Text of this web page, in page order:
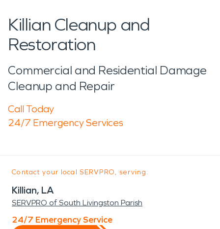
Killian Cleanup and
Restoration
Commercial and Residential Damage
Cleanup and Repair
Call Today
24/7 Emergency Services
Contact your local SERVPRO, serving:
Killian, LA
SERVPRO of South Livingston Parish
24/7 Emergency Service